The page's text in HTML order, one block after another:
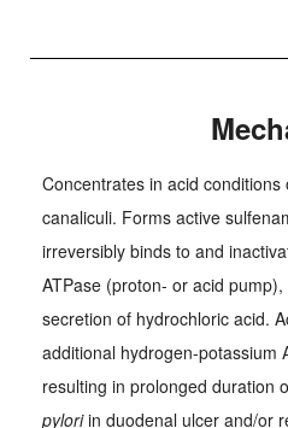
Concentrates in acid
canaliculi. Forms active
irreversibly binds to and
ATPase (proton- or acid
secretion of hydrochloric acid.
additional hydrogen-potassium
resulting in prolonged duration
pyloriin duodenal ulcer and/or